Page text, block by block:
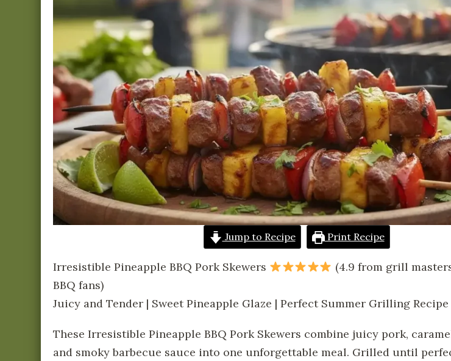
Jump to Recipe Print Recipe
Irresistible Pineapple BBQ Pork Skewers
(4.9 from grill
BBQ fans)
Juicy and Tender | Sweet Pineapple Glaze | Perfect Summer Grilling Recipe
These Irresistible Pineapple BBQ Pork Skewers combine juicy pork,
and smoky barbecue sauce into one unforgettable meal. Grilled until